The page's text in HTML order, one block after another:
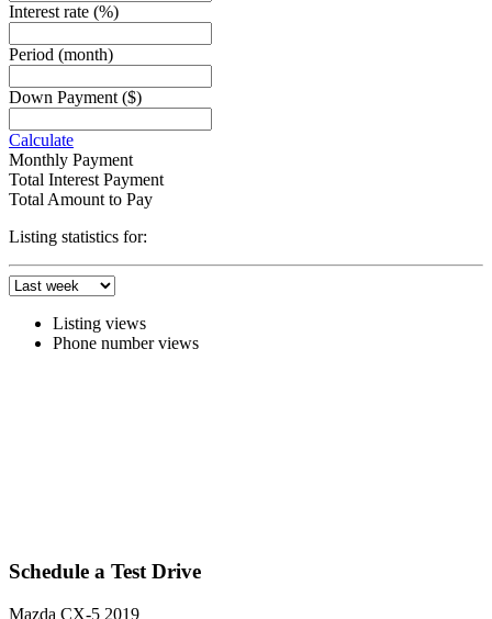
Interest rate (%)
Period (month)
Down Payment ($)
Calculate
Monthly Payment
Total Interest Payment
Total Amount to Pay
Listing statistics for:
Listing views
Phone number views
Schedule a Test Drive
Mazda CX-5 2019